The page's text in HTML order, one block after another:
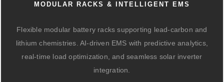
MODULAR RACKS & INTELLIGENT EMS
Flexible modular battery racks supporting lead-carbon and
lithium chemistries. AI-driven EMS with predictive analytics,
real-time load optimization, and seamless solar inverter
integration.